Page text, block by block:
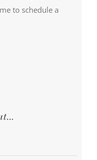
to schedule a